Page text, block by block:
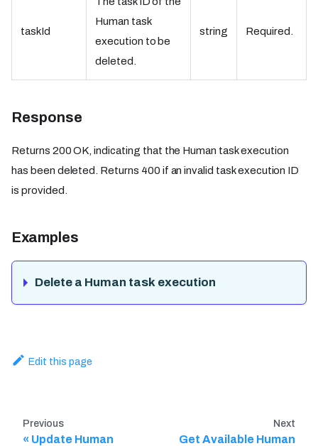
taskId
Human task
execution to be
deleted.
string Required.
Response
Returns 200 OK, indicating that the Human task execution
has been deleted. Returns 400 if an invalid task execution ID
is provided.
Examples
Delete a Human task execution
Edit this page
Previous
Update Human
Next
Get Available Human